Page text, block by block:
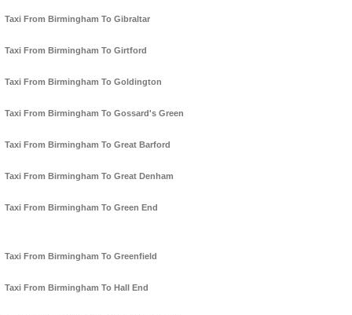
Taxi From Birmingham To Gibraltar
Taxi From Birmingham To Girtford
Taxi From Birmingham To Goldington
Taxi From Birmingham To Gossard's Green
Taxi From Birmingham To Great Barford
Taxi From Birmingham To Great Denham
Taxi From Birmingham To Green End
Taxi From Birmingham To Greenfield
Taxi From Birmingham To Hall End